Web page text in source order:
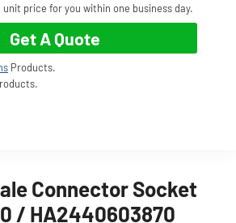
price for you within one business day.
Get A Quote
Products.
Connector Socket
/ HA2440603870